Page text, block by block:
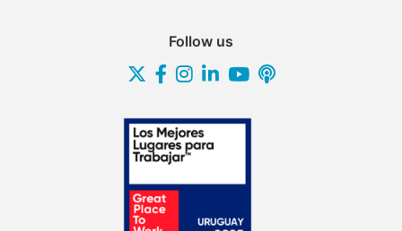
Follow us